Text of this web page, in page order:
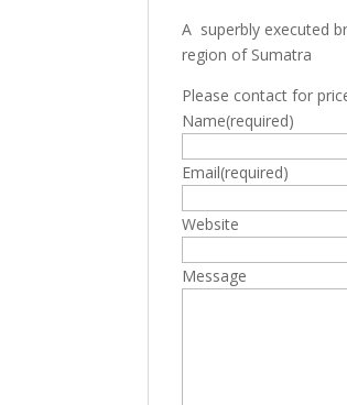
A superbly executed
region of Sumatra
Please contact for
Name(required)
Email(required)
Website
Message